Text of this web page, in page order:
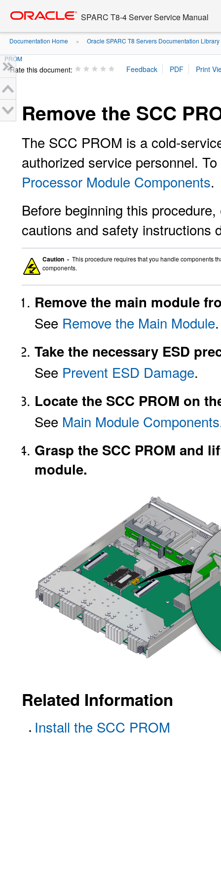
content
SPARC T8-4 Server Service Manual
Documentation Home » Oracle SPARC T8 Servers Documentation Library
PROM
Rate this document:
Remove the SCC
The SCC PROM is a cold-
authorized service personnel.
Processor Module Components.
Before beginning this
cautions and safety instructions
Caution - This procedure requires that you handle components
components.
Remove the main module
See Remove the Main Module.
Take the necessary ESD
See Prevent ESD Damage.
Locate the SCC PROM on
See Main Module Components
Grasp the SCC PROM and
module.
Related Information
Install the SCC PROM